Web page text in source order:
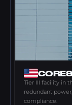
Tier III facility in
redundant
compliance.